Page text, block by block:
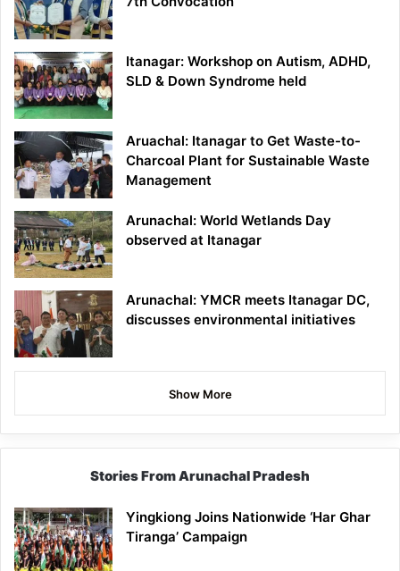
Itanagar: Workshop on Autism, ADHD,
SLD & Down Syndrome held
Aruachal: Itanagar to Get Waste-to-
Charcoal Plant for Sustainable Waste
Management
Arunachal: World Wetlands Day
observed at Itanagar
Arunachal: YMCR meets Itanagar DC,
discusses environmental initiatives
Show More
Stories From Arunachal Pradesh
Yingkiong Joins Nationwide ‘Har Ghar
Tiranga’ Campaign